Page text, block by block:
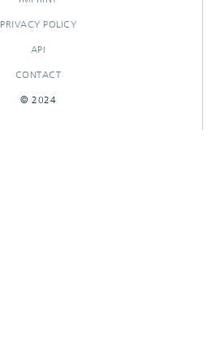
PRIVACY POLICY
API
CONTACT
© 2024